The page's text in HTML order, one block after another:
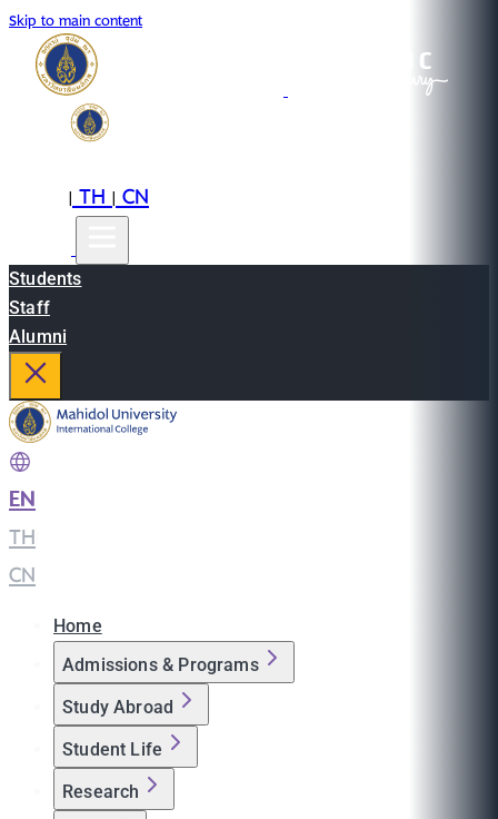
Skip to main content
|TH|CN
Students
Staff
Alumni
EN
TH
CN
Home
Admissions & Programs
Study Abroad
Student Life
Research